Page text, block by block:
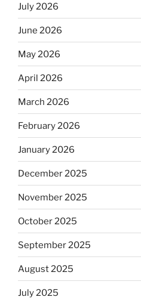
July 2026
June 2026
May 2026
April 2026
March 2026
February 2026
January 2026
December 2025
November 2025
October 2025
September 2025
August 2025
July 2025